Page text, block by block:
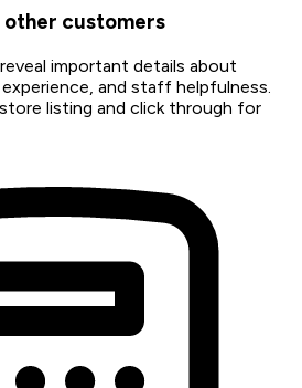
customers
important details about
and staff helpfulness.
listing and click through for